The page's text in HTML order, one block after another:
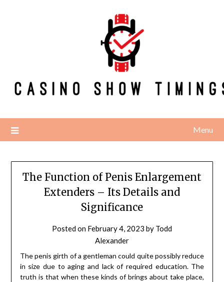
Menu
The Function of Penis Enlargement
Extenders – Its Details and
Significance
Posted on February 4, 2023 by Todd
Alexander
The penis girth of a gentleman could quite possibly reduce
in size due to aging and lack of required education. The
truth is that when these kinds of brings about take place,